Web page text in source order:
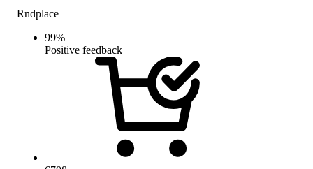
Rndplace
99%
Positive feedback